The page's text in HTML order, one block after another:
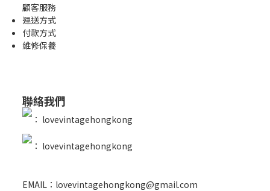
顧客服務
運送方式
付款方式
維修保養
聯絡我們
： lovevintagehongkong
： lovevintagehongkong
EMAIL：lovevintagehongkong@gmail.com